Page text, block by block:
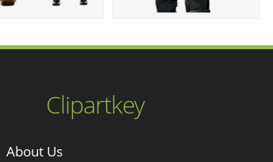
Clipartkey
About Us